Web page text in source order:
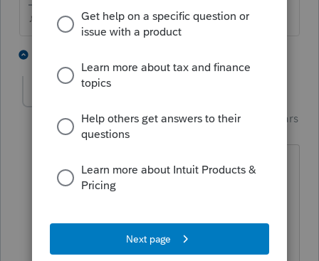
♪♫•*¨*•.¸¸♥Lisa♥¸¸.•*¨*•♫♪
Intuit Community
Champion
Forum|Forum|3 years
States, religions and cults have different
The State criteria will apply. Maybe
domestic partnership can work for CA